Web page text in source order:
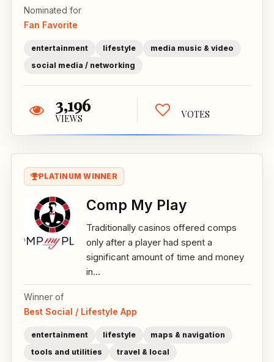
Nominated for
Fan Favorite
entertainment lifestyle
media music & video
social media / networking
3,196
VIEWS VOTES
PLATINUM WINNER
Comp My Play
Traditionally casinos offered comps
only after a player had spent a
significant amount of time and money
in...
Winner of
Best Social / Lifestyle App
entertainment lifestyle
maps & navigation
tools and utilities
travel & local